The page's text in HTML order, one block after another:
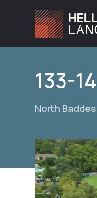
133-
North